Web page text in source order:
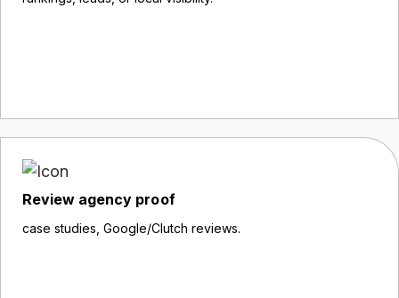
Review agency proof
case studies, Google/Clutch reviews.